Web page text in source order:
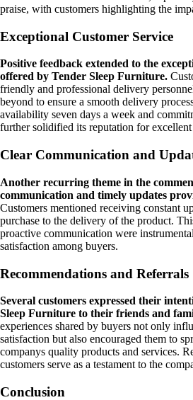
praise, with customers highlighting the
Exceptional Customer Service
Positive feedback extended to the
offered by Tender Sleep Furniture.
friendly and professional delivery
beyond to ensure a smooth delivery
availability seven days a week and
further solidified its reputation for excellent
Clear Communication and
Another recurring theme in the
communication and timely updates
Customers mentioned receiving constant
purchase to the delivery of the product.
proactive communication were
satisfaction among buyers.
Recommendations and Referrals
Several customers expressed their
Sleep Furniture to their friends and
experiences shared by buyers not only
satisfaction but also encouraged them to
companys quality products and services.
customers serve as a testament to the
Conclusion